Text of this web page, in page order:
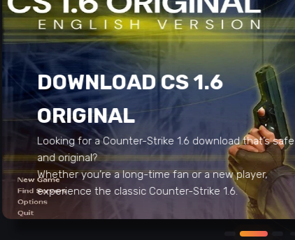
DOWNLOAD CS 1.6
ORIGINAL
Looking for a Counter-Strike 1.6 download that’s safe
and original?
Whether you’re a long-time fan or a new player,
experience the classic Counter-Strike 1.6.